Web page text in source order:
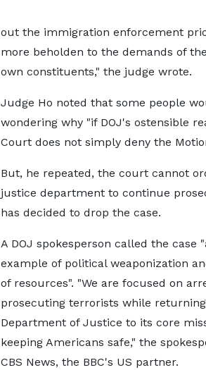
out the immigration enforcement
more beholden to the demands of
own constituents," the judge wrote.
Judge Ho noted that some people
wondering why "if DOJ's ostensible
Court does not simply deny the
But, he repeated, the court cannot
justice department to continue
has decided to drop the case.
A DOJ spokesperson called the case
example of political weaponization
of resources". "We are focused on
prosecuting terrorists while
Department of Justice to its core
keeping Americans safe," the
CBS News, the BBC's US partner.